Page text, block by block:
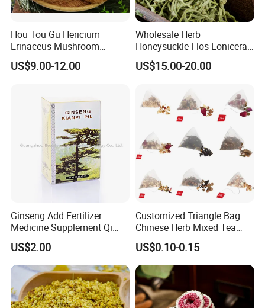
Hou Tou Gu Hericium
Erinaceus Mushroom
Extract Dried Lions Mane
Mushroom
US$9.00-12.00
Wholesale Herb
Honeysuckle Flos Lonicerae
for Herbal Tea Blended
US$15.00-20.00
Ginseng Add Fertilizer
Medicine Supplement Qi
and Blood
US$2.00
Customized Triangle Bag
Chinese Herb Mixed Tea
Bag Dried Fruit Flower Tea
US$0.10-0.15